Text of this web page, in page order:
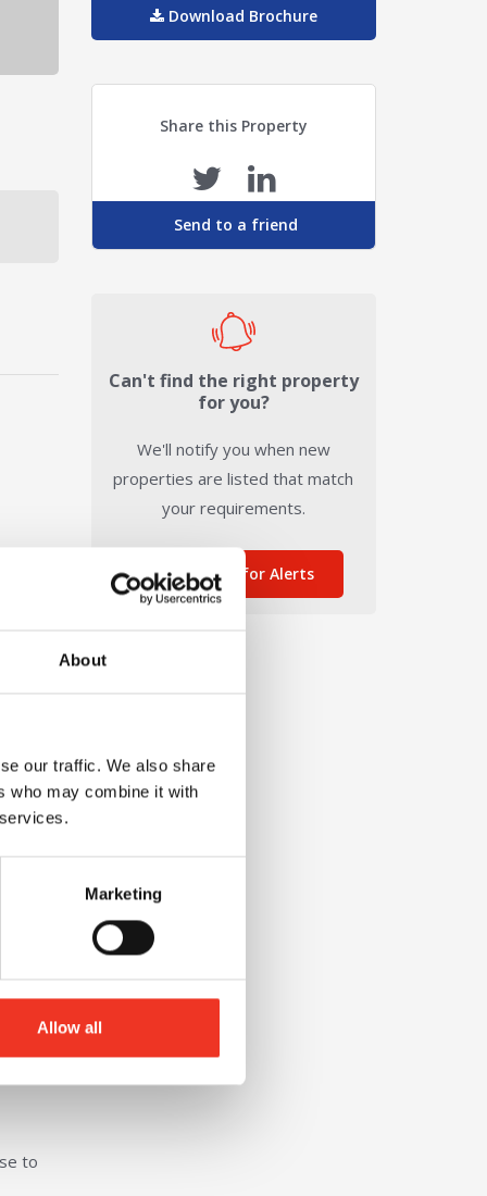
About
our traffic. We also share
who may combine it with
Marketing
Allow all
in
to
Download Brochure
Share this Property
Send to a friend
Can't find the right property
for you?
We'll notify you when new
properties are listed that match
your requirements.
Sign me up for Alerts